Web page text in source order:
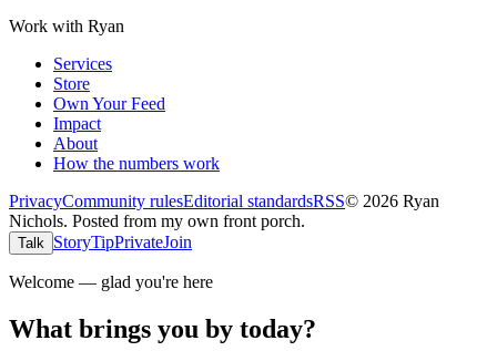
Work with Ryan
Services
Store
Own Your Feed
Impact
About
How the numbers work
PrivacyCommunity rulesEditorial standardsRSS© 2026 Ryan
Nichols. Posted from my own front porch.
Talk StoryTipPrivateJoin
Welcome — glad you're here
What brings you by today?